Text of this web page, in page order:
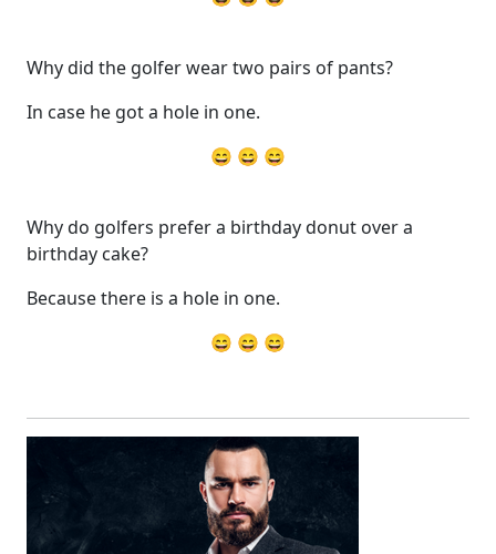
Why did the golfer wear two pairs of pants?
In case he got a hole in one.
😄 😄 😄
Why do golfers prefer a birthday donut over a
birthday cake?
Because there is a hole in one.
😄 😄 😄